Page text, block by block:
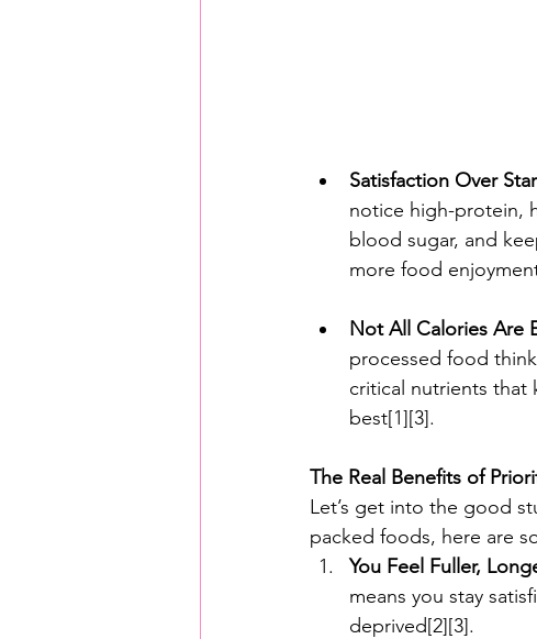
Satisfaction Over
notice high-protein,
blood sugar, and
more food
Not All Calories Are
processed food
critical nutrients that
best[1][3].
The Real Benefits of
Let’s get into the good
packed foods, here are
You Feel Fuller,
means you stay
deprived[2][3].